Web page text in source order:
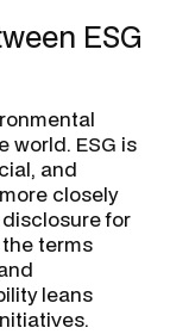
ESG
world. ESG is
and
closely
for
terms
leans